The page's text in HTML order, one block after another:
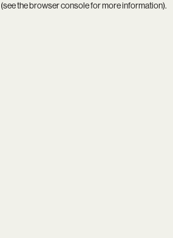
(see thebrowser consolefor more information).